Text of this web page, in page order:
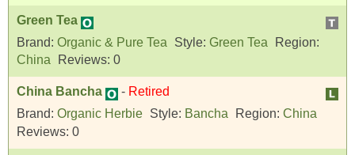
Green Tea
Brand: Organic & Pure Tea Style: Green Tea
Region:
China
Reviews: 0
China Bancha - Retired
Brand: Organic Herbie Style: Bancha Region: China
Reviews: 0